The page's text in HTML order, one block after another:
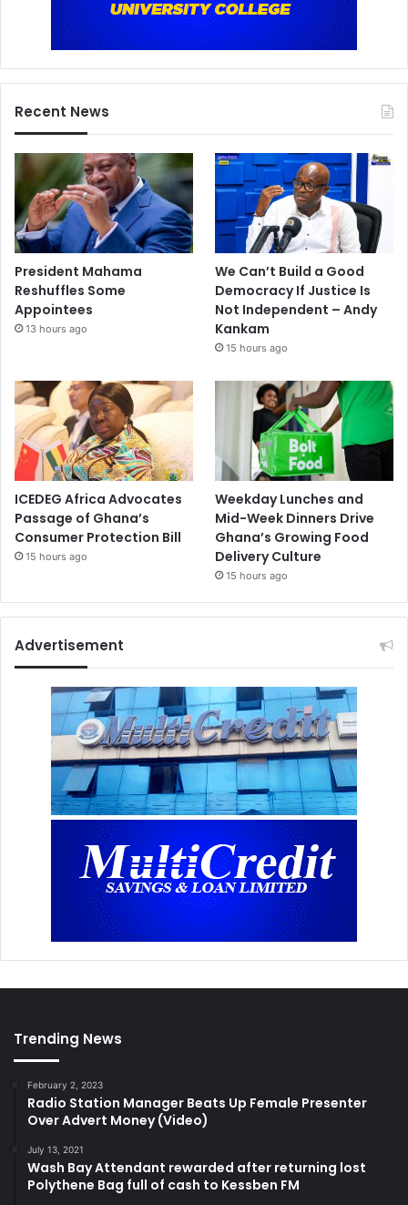
Recent News
President Mahama
Reshuffles Some
Appointees
13 hours ago
We Can’t Build a Good
Democracy If Justice Is
Not Independent – Andy
Kankam
15 hours ago
ICEDEG Africa Advocates
Passage of Ghana’s
Consumer Protection Bill
15 hours ago
Weekday Lunches and
Mid-Week Dinners Drive
Ghana’s Growing Food
Delivery Culture
15 hours ago
Advertisement
Trending News
February 2, 2023
Radio Station Manager Beats Up Female Presenter
Over Advert Money (Video)
July 13, 2021
Wash Bay Attendant rewarded after returning lost
Polythene Bag full of cash to Kessben FM